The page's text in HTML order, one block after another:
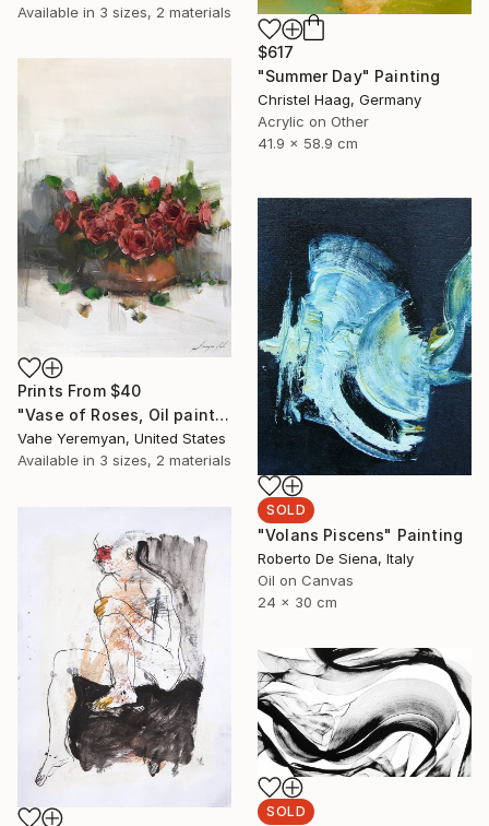
Available in 3 sizes, 2 materials
$617
"Summer Day" Painting
Christel Haag, Germany
Acrylic on Other
41.9 x 58.9 cm
Prints From $40
"Vase of Roses, Oil painting on Canvas, Signed" Painting
Vahe Yeremyan, United States
Available in 3 sizes, 2 materials
SOLD
"Volans Piscens" Painting
Roberto De Siena, Italy
Oil on Canvas
24 x 30 cm
SOLD